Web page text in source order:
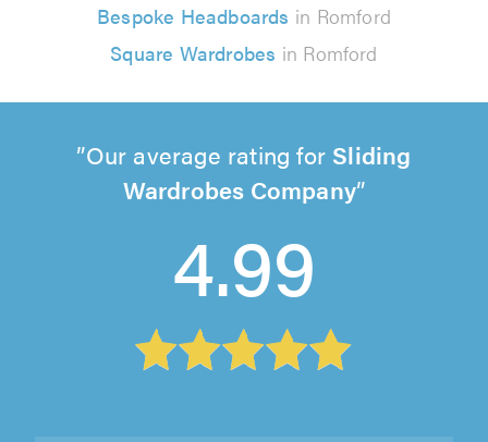
Bespoke Headboards in Romford
Square Wardrobes in Romford
Our average rating for Sliding
Wardrobes Company
4.99